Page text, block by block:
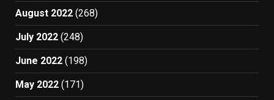
August 2022 (268)
July 2022 (248)
June 2022 (198)
May 2022 (171)